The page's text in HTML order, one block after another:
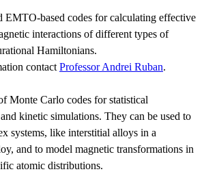
based codes for calculating effective
interactions of different types of
Hamiltonians.
contact Professor Andrei Ruban.
Monte Carlo codes for statistical
kinetic simulations. They can be used to
systems, like interstitial alloys in a
and to model magnetic transformations in
atomic distributions.